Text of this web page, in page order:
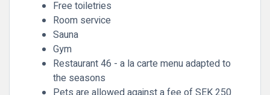
Free toiletries
Room service
Sauna
Gym
Restaurant 46 - a la carte menu adapted to
the seasons